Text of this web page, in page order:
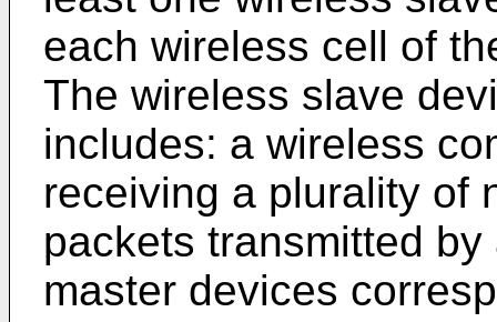
each wireless cell of
The wireless slave
includes: a wireless
receiving a plurality of
packets transmitted
master devices